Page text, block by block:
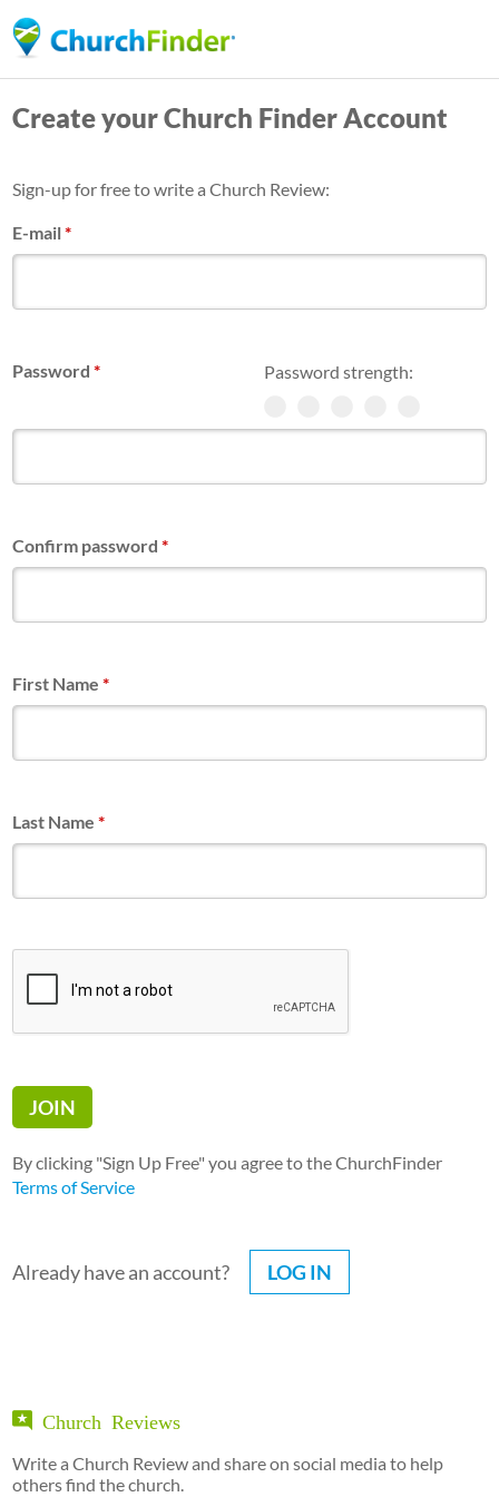
to
content
Create your Church Finder Account
Sign-up for free to write a Church Review:
E-mail*
Password strength:
Password*
Confirm password*
First Name*
Last Name*
By clicking "Sign Up Free" you agree to the ChurchFinder
Terms of Service
Already have an account? LOG IN
Church Reviews
Write a Church Review and share on social media to help
others find the church.